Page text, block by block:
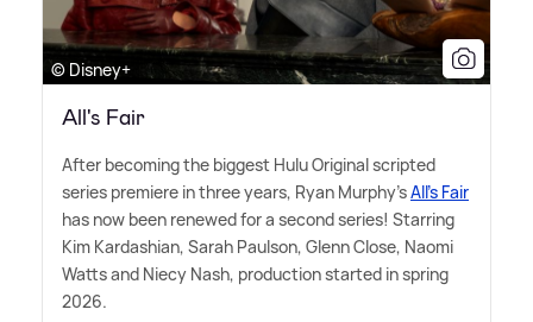
© Disney+
All's Fair
After becoming the biggest Hulu Original scripted
series premiere in three years, Ryan Murphy'sAll's Fair
has now been renewed for a second series! Starring
Kim Kardashian, Sarah Paulson, Glenn Close, Naomi
Watts and Niecy Nash, production started in spring
2026.